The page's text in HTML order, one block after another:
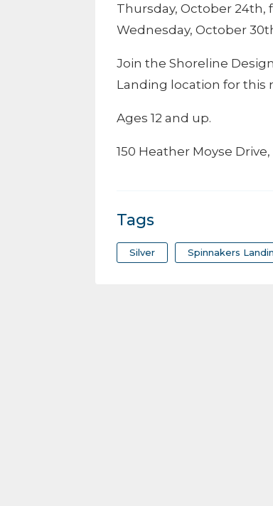
Thursday, October 24th,
Wednesday, October
Join the Shoreline
Landing location for this
Ages 12 and up.
150 Heather Moyse
Tags
Silver Spinnakers